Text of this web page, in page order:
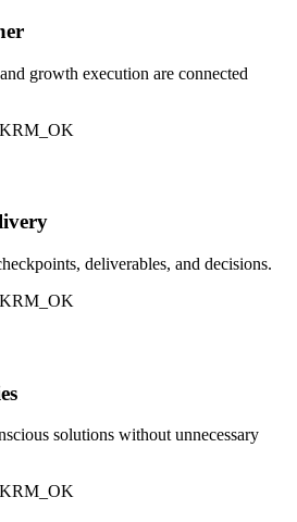
growth execution are connected
KRM_OK
deliverables, and decisions.
KRM_OK
solutions without unnecessary
KRM_OK